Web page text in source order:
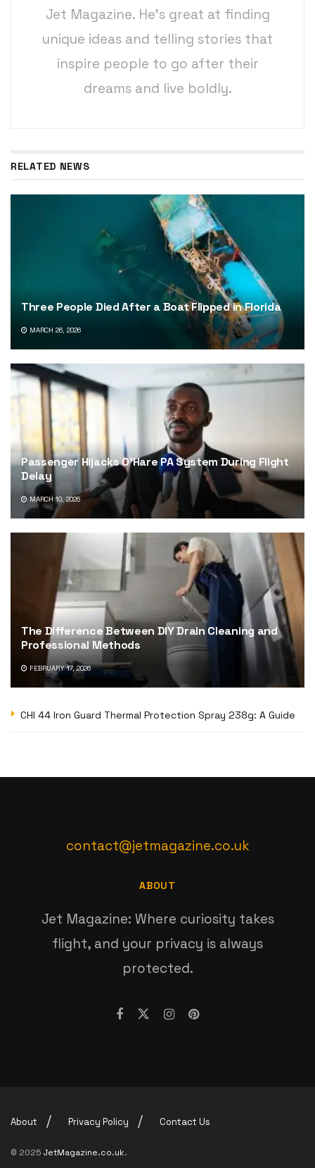
Jet Magazine. He’s great at finding
unique ideas and telling stories that
inspire people to go after their
dreams and live boldly.
RELATED NEWS
Three People Died After a Boat Flipped in Florida
MARCH 26, 2026
Passenger Hijacks O’Hare PA System During Flight
Delay
MARCH 10, 2026
The Difference Between DIY Drain Cleaning and
Professional Methods
FEBRUARY 17, 2026
CHI 44 Iron Guard Thermal Protection Spray 238g: A Guide
contact@jetmagazine.co.uk
ABOUT
Jet Magazine: Where curiosity takes
flight, and your privacy is always
protected.
About Privacy Policy Contact Us
© 2025 JetMagazine.co.uk.